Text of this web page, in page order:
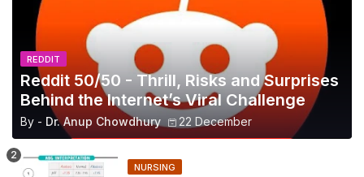
REDDIT
Reddit 50/50 - Thrill, Risks and Surprises
Behind the Internet’s Viral Challenge
By - Dr. Anup Chowdhury 22 December
NURSING